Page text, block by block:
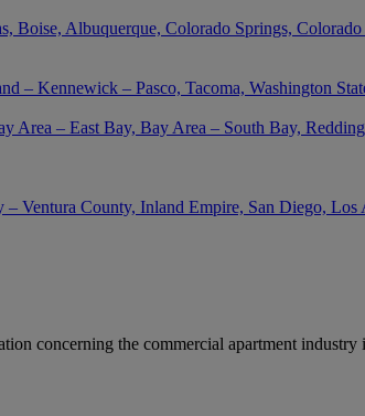
Boise, Albuquerque, Colorado Springs,
– Kennewick – Pasco, Tacoma, Washington
Area – East Bay, Bay Area – South Bay, Redding
Ventura County, Inland Empire, San Diego,
concerning the commercial apartment industry